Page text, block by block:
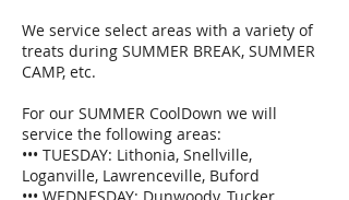
We service select areas with a variety of
treats during SUMMER BREAK, SUMMER
CAMP, etc.
For our SUMMER CoolDown we will
service the following areas:
••• TUESDAY: Lithonia, Snellville,
Loganville, Lawrenceville, Buford